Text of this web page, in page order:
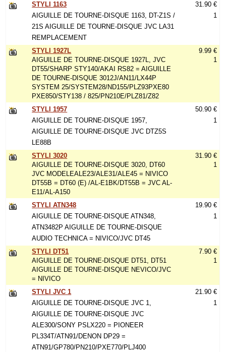
STYLI 1163
AIGUILLE DE TOURNE-DISQUE 1163, DT-Z1S /
21S AIGUILLE DE TOURNE-DISQUE JVC LA31
REMPLACEMENT
31.90 €
1
STYLI 1927L
AIGUILLE DE TOURNE-DISQUE 1927L, JVC
DT55/SHARP STY140/AKAI RS82 = AIGUILLE
DE TOURNE-DISQUE 3012J/AN11/LX44P
SYSTEM 25/SYSTEM28/ND155/PLZ93PXE80
PXE850/STY138 / 825/PN210E/PLZ81/Z82
9.99 €
1
STYLI 1957
AIGUILLE DE TOURNE-DISQUE 1957,
AIGUILLE DE TOURNE-DISQUE JVC DTZ5S
LE88B
50.90 €
1
STYLI 3020
AIGUILLE DE TOURNE-DISQUE 3020, DT60
JVC MODELEALE23/ALE31/ALE45 = NIVICO
DT55B = DT60 (E) /AL-E1BK/DT55B = JVC AL-
E11/AL-A150
31.90 €
1
STYLI ATN348
AIGUILLE DE TOURNE-DISQUE ATN348,
ATN3482P AIGUILLE DE TOURNE-DISQUE
AUDIO TECHNICA = NIVICO/JVC DT45
19.90 €
1
STYLI DT51
AIGUILLE DE TOURNE-DISQUE DT51, DT51
AIGUILLE DE TOURNE-DISQUE NEVICO/JVC
= NIVICO
7.90 €
1
STYLI JVC 1
AIGUILLE DE TOURNE-DISQUE JVC 1,
AIGUILLE DE TOURNE-DISQUE JVC
ALE300/SONY PSLX220 = PIONEER
PL334T/ATN91/DENON DP29 =
ATN91/GP780/PN210/PXE770/PLJ400
21.90 €
1